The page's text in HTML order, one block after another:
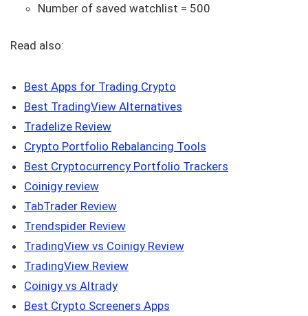
Number of saved watchlist = 500
Read also:
Best Apps for Trading Crypto
Best TradingView Alternatives
Tradelize Review
Crypto Portfolio Rebalancing Tools
Best Cryptocurrency Portfolio Trackers
Coinigy review
TabTrader Review
Trendspider Review
TradingView vs Coinigy Review
TradingView Review
Coinigy vs Altrady
Best Crypto Screeners Apps